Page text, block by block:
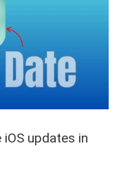
updates in